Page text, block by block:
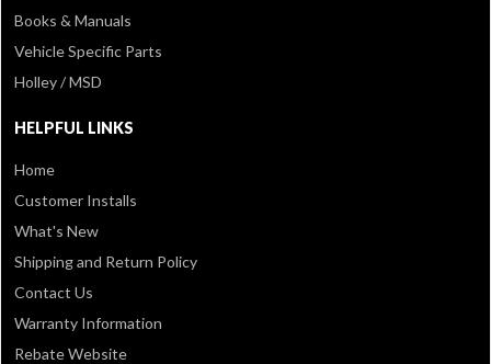
Books & Manuals
Vehicle Specific Parts
Holley / MSD
HELPFUL LINKS
Home
Customer Installs
What's New
Shipping and Return Policy
Contact Us
Warranty Information
Rebate Website